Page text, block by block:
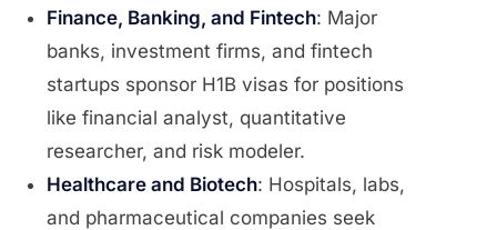
Finance, Banking, and Fintech: Major
banks, investment firms, and fintech
startups sponsor H1B visas for positions
like financial analyst, quantitative
researcher, and risk modeler.
Healthcare and Biotech: Hospitals, labs,
and pharmaceutical companies seek